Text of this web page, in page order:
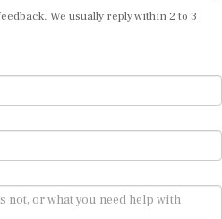
We usually reply within 2 to 3